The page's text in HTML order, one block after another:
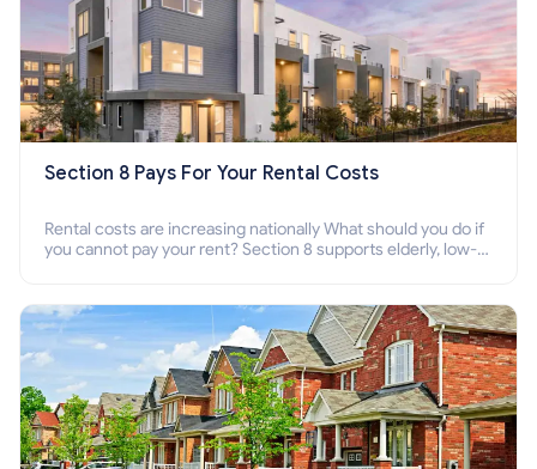
Section 8 Pays For Your Rental Costs
Rental costs are increasing nationally What should you do if
you cannot pay your rent? Section 8 supports elderly, low-